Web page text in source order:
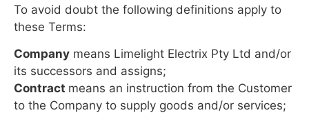
To avoid doubt the following definitions apply to
these Terms:
Company means Limelight Electrix Pty Ltd and/or
its successors and assigns;
Contract means an instruction from the Customer
to the Company to supply goods and/or services;